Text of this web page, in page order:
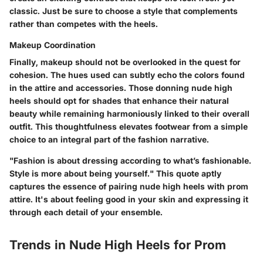
classic. Just be sure to choose a style that complements
rather than competes with the heels.
Makeup Coordination
Finally, makeup should not be overlooked in the quest for
cohesion. The hues used can subtly echo the colors found
in the attire and accessories. Those donning nude high
heels should opt for shades that enhance their natural
beauty while remaining harmoniously linked to their overall
outfit. This thoughtfulness elevates footwear from a simple
choice to an integral part of the fashion narrative.
"Fashion is about dressing according to what’s fashionable.
Style is more about being yourself." This quote aptly
captures the essence of pairing nude high heels with prom
attire. It's about feeling good in your skin and expressing it
through each detail of your ensemble.
Trends in Nude High Heels for Prom